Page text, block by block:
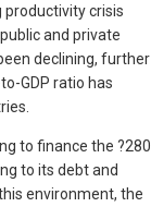
productivity crisis
and private
declining, further
GDP ratio has
to finance the ?280
to its debt and
environment, the